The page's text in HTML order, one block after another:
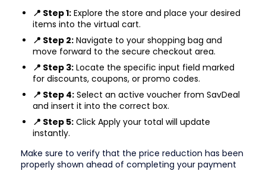
📍 Step 1: Explore the store and place your desired
items into the virtual cart.
📍 Step 2: Navigate to your shopping bag and
move forward to the secure checkout area.
📍 Step 3: Locate the specific input field marked
for discounts, coupons, or promo codes.
📍 Step 4: Select an active voucher from SavDeal
and insert it into the correct box.
📍 Step 5: Click Apply your total will update
instantly.
Make sure to verify that the price reduction has been
properly shown ahead of completing your payment